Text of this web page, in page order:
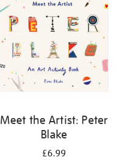
Meet the Artist: Peter
Blake
£6.99